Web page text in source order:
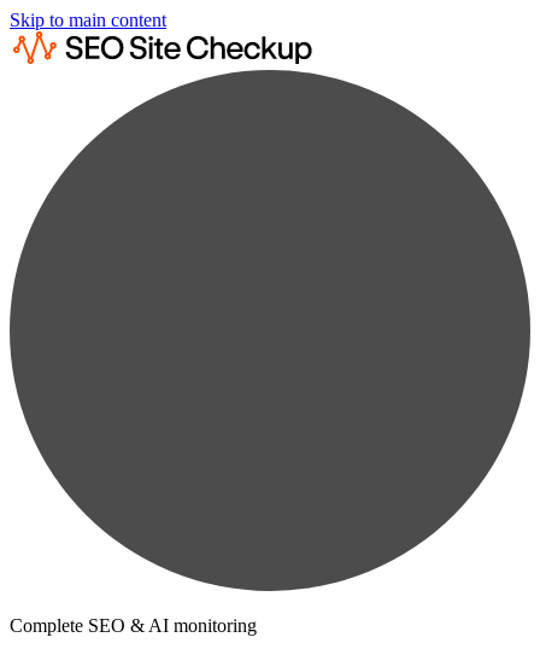
Skip to main content
Complete SEO & AI monitoring